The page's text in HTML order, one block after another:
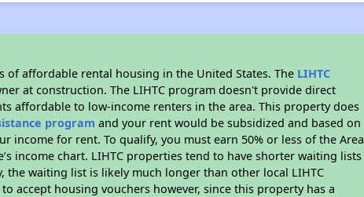
of affordable rental housing in the United States. The LIHTC
at construction. The LIHTC program doesn't provide direct
affordable to low-income renters in the area. This property does
program and your rent would be subsidized and based on
income for rent. To qualify, you must earn 50% or less of the Area
income chart. LIHTC properties tend to have shorter waiting lists
the waiting list is likely much longer than other local LIHTC
accept housing vouchers however, since this property has a